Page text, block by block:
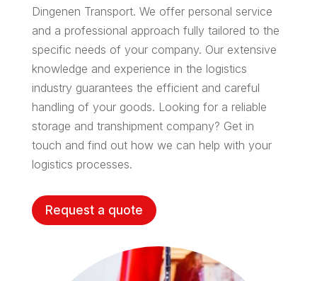
Dingenen Transport. We offer personal service
and a professional approach fully tailored to the
specific needs of your company. Our extensive
knowledge and experience in the logistics
industry guarantees the efficient and careful
handling of your goods. Looking for a reliable
storage and transhipment company? Get in
touch and find out how we can help with your
logistics processes.
Request a quote